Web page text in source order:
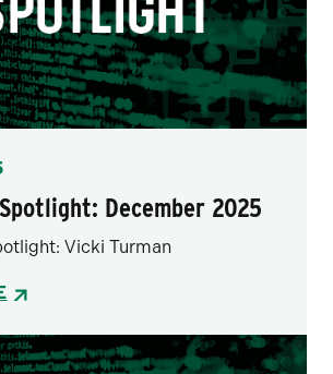
December 2025
Vicki Turman